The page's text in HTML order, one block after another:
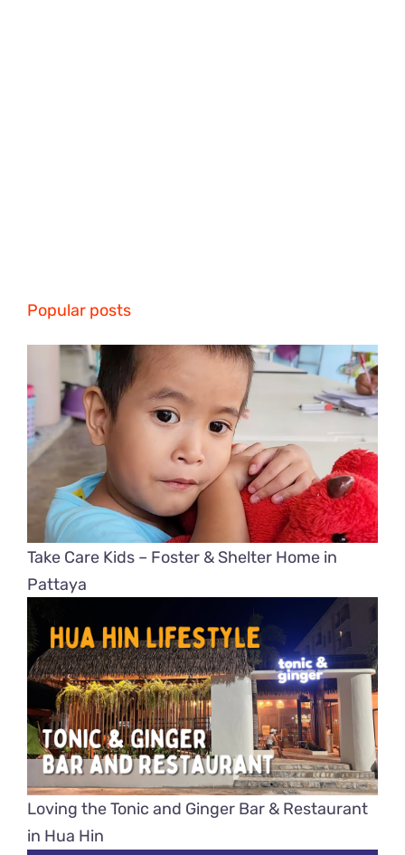
Popular posts
Take Care Kids – Foster & Shelter Home in
Pattaya
Loving the Tonic and Ginger Bar & Restaurant
in Hua Hin